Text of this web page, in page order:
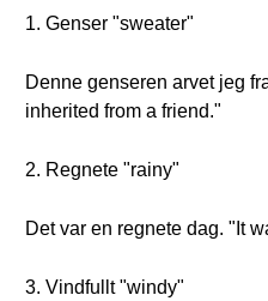
1. Genser "sweater"
Denne genseren arvet jeg
inherited from a friend."
2. Regnete "rainy"
Det var en regnete dag. "It
3. Vindfullt "windy"